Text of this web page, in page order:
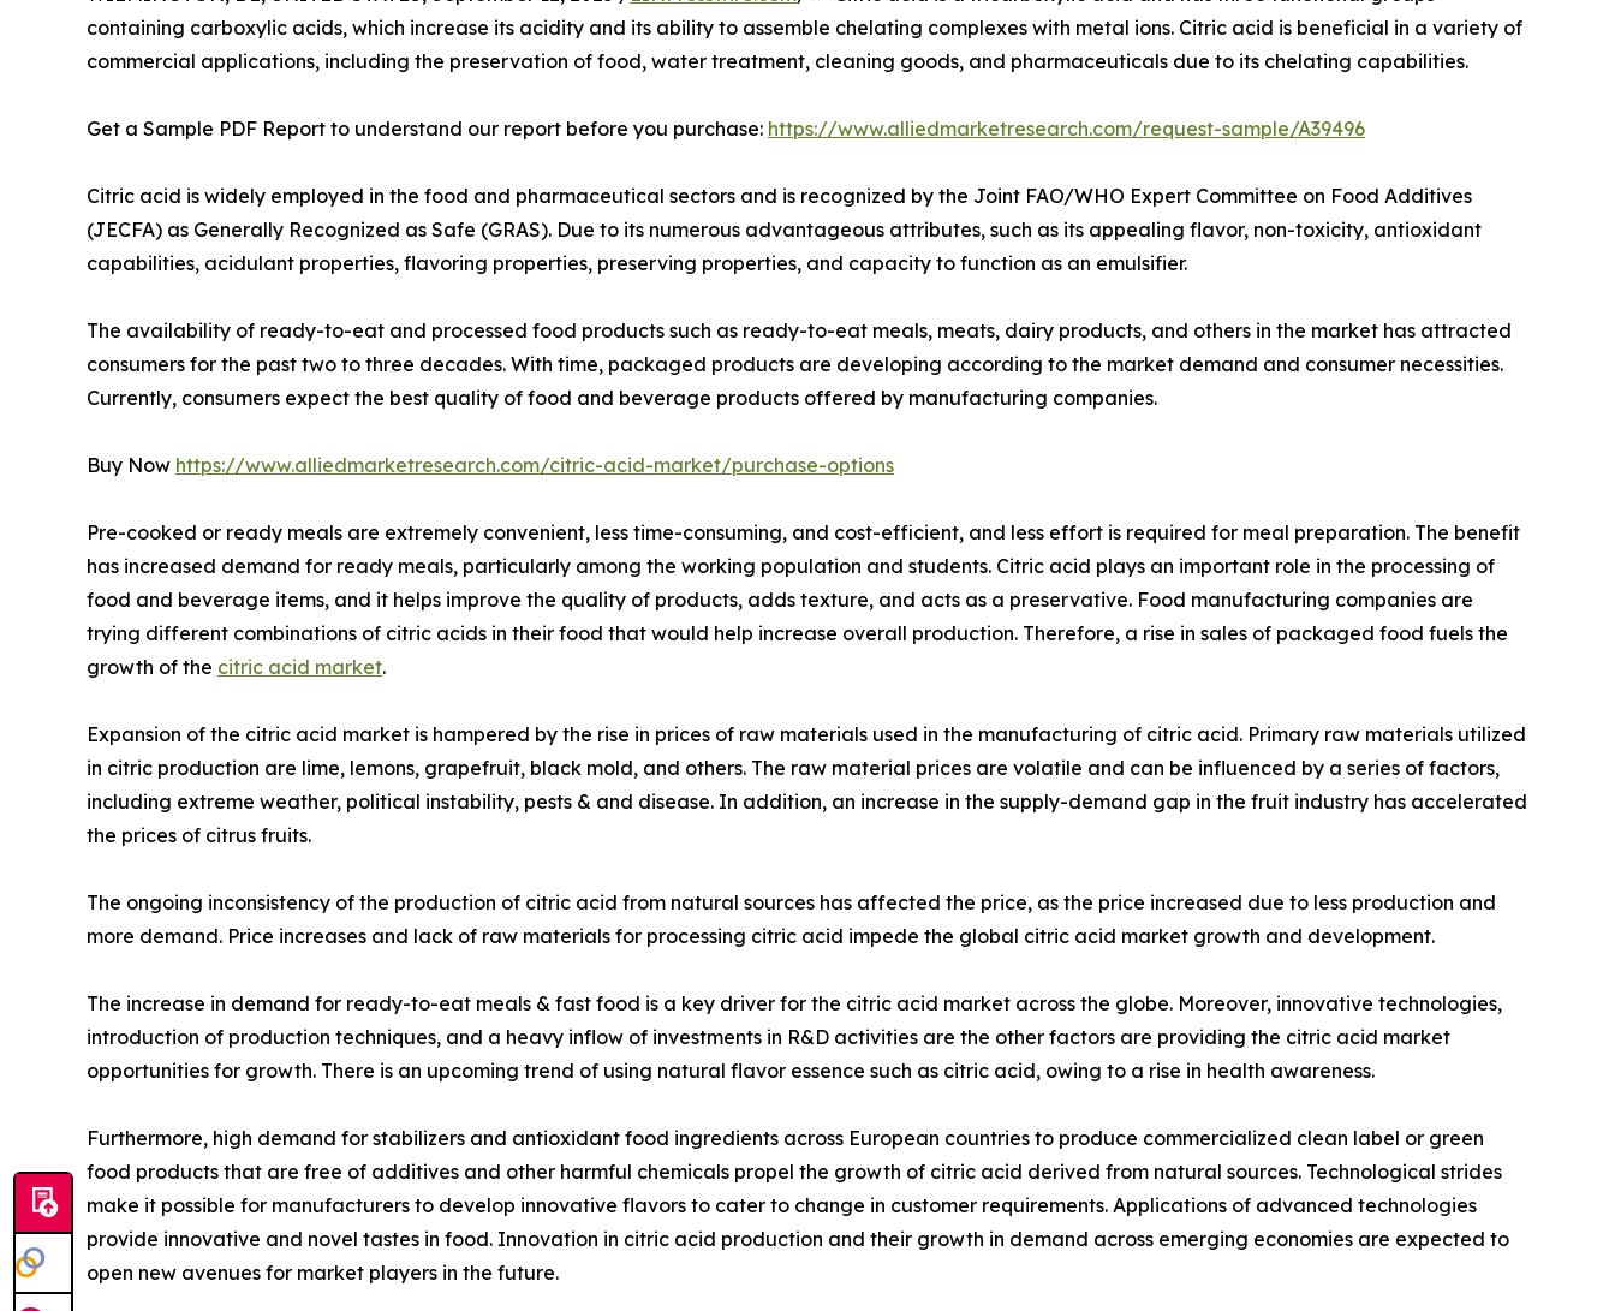
containing carboxylic acids, which increase its acidity and its ability to assemble chelating complexes with metal ions. Citric acid is beneficial in a variety of
commercial applications, including the preservation of food, water treatment, cleaning goods, and pharmaceuticals due to its chelating capabilities.
Get a Sample PDF Report to understand our report before you purchase: https://www.alliedmarketresearch.com/request-sample/A39496
Citric acid is widely employed in the food and pharmaceutical sectors and is recognized by the Joint FAO/WHO Expert Committee on Food Additives
(JECFA) as Generally Recognized as Safe (GRAS). Due to its numerous advantageous attributes, such as its appealing flavor, non-toxicity, antioxidant
capabilities, acidulant properties, flavoring properties, preserving properties, and capacity to function as an emulsifier.
The availability of ready-to-eat and processed food products such as ready-to-eat meals, meats, dairy products, and others in the market has attracted
consumers for the past two to three decades. With time, packaged products are developing according to the market demand and consumer necessities.
Currently, consumers expect the best quality of food and beverage products offered by manufacturing companies.
Buy Now https://www.alliedmarketresearch.com/citric-acid-market/purchase-options
Pre-cooked or ready meals are extremely convenient, less time-consuming, and cost-efficient, and less effort is required for meal preparation. The benefit
has increased demand for ready meals, particularly among the working population and students. Citric acid plays an important role in the processing of
food and beverage items, and it helps improve the quality of products, adds texture, and acts as a preservative. Food manufacturing companies are
trying different combinations of citric acids in their food that would help increase overall production. Therefore, a rise in sales of packaged food fuels the
growth of the citric acid market.
Expansion of the citric acid market is hampered by the rise in prices of raw materials used in the manufacturing of citric acid. Primary raw materials utilized
in citric production are lime, lemons, grapefruit, black mold, and others. The raw material prices are volatile and can be influenced by a series of factors,
including extreme weather, political instability, pests & and disease. In addition, an increase in the supply-demand gap in the fruit industry has accelerated
the prices of citrus fruits.
The ongoing inconsistency of the production of citric acid from natural sources has affected the price, as the price increased due to less production and
more demand. Price increases and lack of raw materials for processing citric acid impede the global citric acid market growth and development.
The increase in demand for ready-to-eat meals & fast food is a key driver for the citric acid market across the globe. Moreover, innovative technologies,
introduction of production techniques, and a heavy inflow of investments in R&D activities are the other factors are providing the citric acid market
opportunities for growth. There is an upcoming trend of using natural flavor essence such as citric acid, owing to a rise in health awareness.
Furthermore, high demand for stabilizers and antioxidant food ingredients across European countries to produce commercialized clean label or green
food products that are free of additives and other harmful chemicals propel the growth of citric acid derived from natural sources. Technological strides
make it possible for manufacturers to develop innovative flavors to cater to change in customer requirements. Applications of advanced technologies
provide innovative and novel tastes in food. Innovation in citric acid production and their growth in demand across emerging economies are expected to
open new avenues for market players in the future.